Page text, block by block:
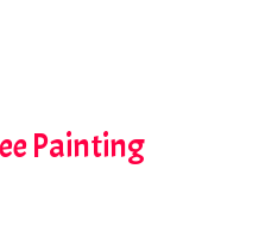
Painting